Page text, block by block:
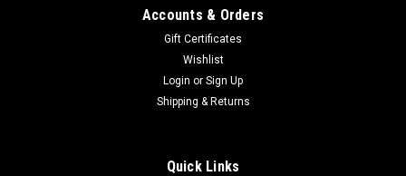
Accounts & Orders
Gift Certificates
Wishlist
Login or Sign Up
Shipping & Returns
Quick Links